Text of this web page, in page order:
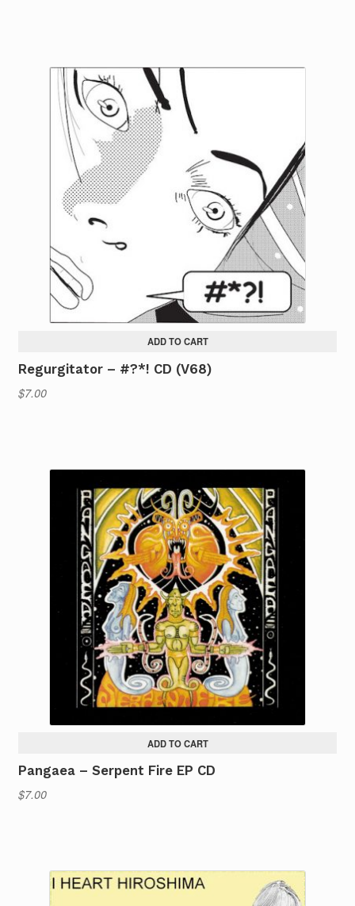
ADD TO CART
Regurgitator – #?*! CD (V68)
$7.00
ADD TO CART
Pangaea – Serpent Fire EP CD
$7.00